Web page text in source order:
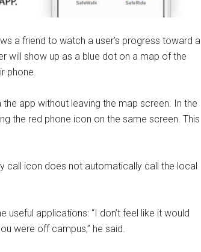
a friend to watch a user’s progress toward a
will show up as a blue dot on a map of the
phone.
app without leaving the map screen. In the
the red phone icon on the same screen. This
call icon does not automatically call the local
useful applications: “I don’t feel like it would
were off campus,” he said.